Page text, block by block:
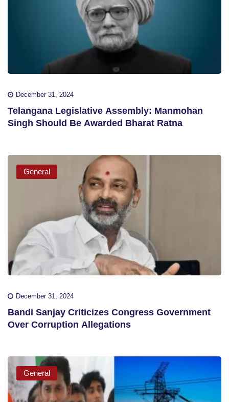
December 31, 2024
Telangana Legislative Assembly: Manmohan
Singh Should Be Awarded Bharat Ratna
General
December 31, 2024
Bandi Sanjay Criticizes Congress Government
Over Corruption Allegations
General